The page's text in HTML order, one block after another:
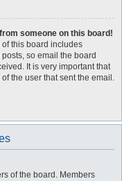
someone on this board!
this board includes
so email the board
It is very important that
the user that sent the email.
of the board. Members